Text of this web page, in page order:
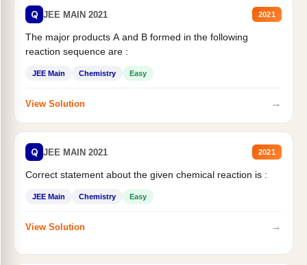
Q JEE MAIN 2021 2021
The major products A and B formed in the following
reaction sequence are :
JEE Main Chemistry Easy
View Solution →
Q JEE MAIN 2021 2021
Correct statement about the given chemical reaction is :
JEE Main Chemistry Easy
View Solution →